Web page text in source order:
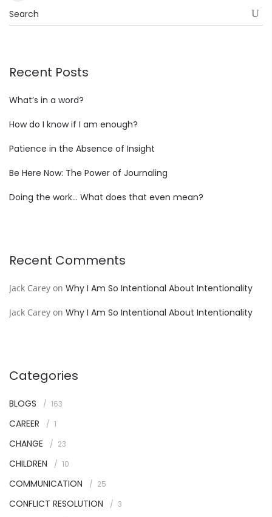
Recent Posts
What’s in a word?
How do I know if I am enough?
Patience in the Absence of Insight
Be Here Now: The Power of Journaling
Doing the work… What does that even mean?
Recent Comments
Jack Carey on Why I Am So Intentional About Intentionality
Jack Carey on Why I Am So Intentional About Intentionality
Categories
BLOGS 163
CAREER 1
CHANGE 23
CHILDREN 10
COMMUNICATION 25
CONFLICT RESOLUTION 3